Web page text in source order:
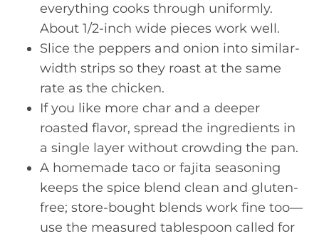
everything cooks through uniformly.
About 1/2-inch wide pieces work well.
Slice the peppers and onion into similar-
width strips so they roast at the same
rate as the chicken.
If you like more char and a deeper
roasted flavor, spread the ingredients in
a single layer without crowding the pan.
A homemade taco or fajita seasoning
keeps the spice blend clean and gluten-
free; store-bought blends work fine too—
use the measured tablespoon called for